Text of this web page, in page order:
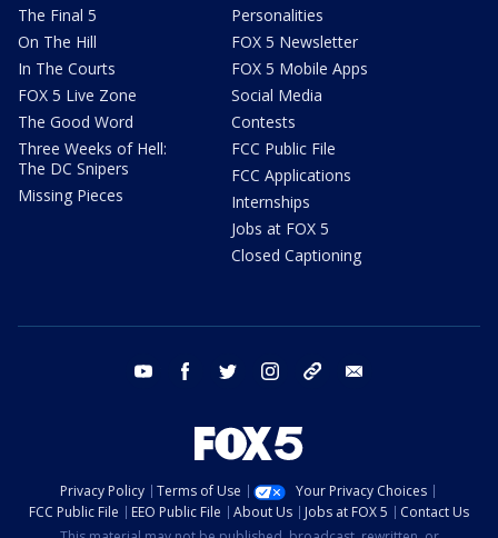
The Final 5
On The Hill
In The Courts
FOX 5 Live Zone
The Good Word
Three Weeks of Hell:
The DC Snipers
Missing Pieces
Personalities
FOX 5 Newsletter
FOX 5 Mobile Apps
Social Media
Contests
FCC Public File
FCC Applications
Internships
Jobs at FOX 5
Closed Captioning
youtube facebook twitter instagram tiktok
Privacy Policy Terms of Use
Your Privacy Choices
FCC Public File
EEO Public File About Us Jobs at FOX 5
Contact Us